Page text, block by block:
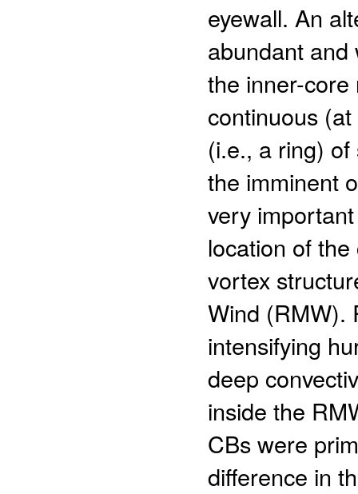
eyewall. An
abundant and
the inner-
continuous
(i.e., a ring)
the imminent
very
location of
vortex
Wind (RMW).
intensifying
deep
inside the
CBs were
difference in